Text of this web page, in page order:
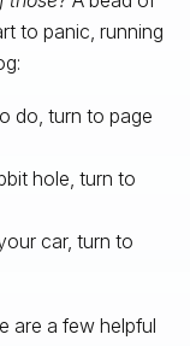
to panic, running
do, turn to page
hole, turn to
car, turn to
are a few helpful